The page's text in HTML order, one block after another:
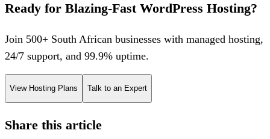
Ready for Blazing-Fast WordPress Hosting?
Join 500+ South African businesses with managed hosting,
24/7 support, and 99.9% uptime.
View Hosting Plans Talk to an Expert
Share this article